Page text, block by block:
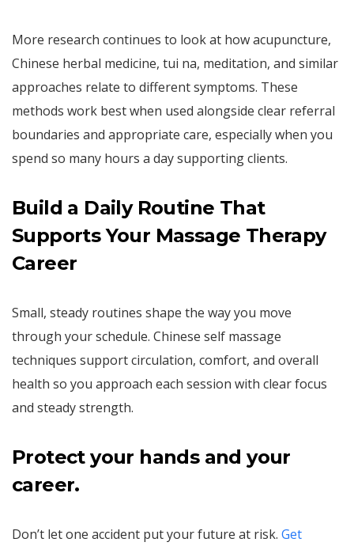
More research continues to look at how acupuncture,
Chinese herbal medicine, tui na, meditation, and similar
approaches relate to different symptoms. These
methods work best when used alongside clear referral
boundaries and appropriate care, especially when you
spend so many hours a day supporting clients.
Build a Daily Routine That
Supports Your Massage Therapy
Career
Small, steady routines shape the way you move
through your schedule. Chinese self massage
techniques support circulation, comfort, and overall
health so you approach each session with clear focus
and steady strength.
Protect your hands and your
career.
Don’t let one accident put your future at risk. Get